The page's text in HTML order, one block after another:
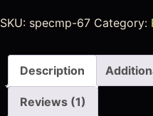
SKU: specmp-67 Category:
Description
Reviews (1)